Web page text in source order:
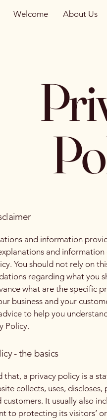
Welcome About Us
and information
and
You should not rely on
regarding what you
what are the specific
business and your
to help you
Policy.
- the basics
that, a privacy policy is a
collects, uses,
customers. It usually also
to protecting its visitors’